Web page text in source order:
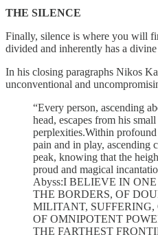
THE SILENCE
Finally, silence is where you will
divided and inherently has a divine
In his closing paragraphs Nikos
unconventional and
“Every person, ascending
head, escapes from his
perplexities.Within profound
pain and in play, ascending
peak, knowing that the
proud and magical
Abyss:I BELIEVE IN
THE BORDERS, OF
MILITANT,
OF OMNIPOTENT
THE FARTHEST